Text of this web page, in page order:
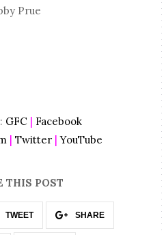
Prue
GFC
Facebook
Twitter |YouTube
THIS POST
TWEET SHARE